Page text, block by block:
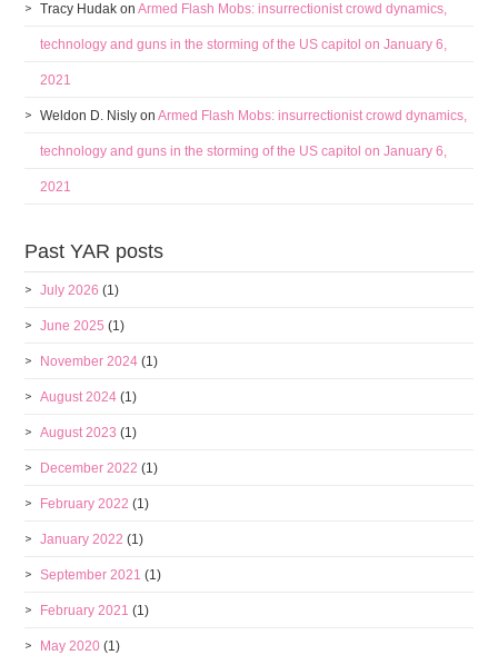
Tracy Hudak onArmed Flash Mobs: insurrectionist crowd dynamics,
technology and guns in the storming of the US capitol on January 6,
2021
Weldon D. Nisly onArmed Flash Mobs: insurrectionist crowd dynamics,
technology and guns in the storming of the US capitol on January 6,
2021
Past YAR posts
July 2026 (1)
June 2025 (1)
November 2024 (1)
August 2024 (1)
August 2023 (1)
December 2022 (1)
February 2022 (1)
January 2022 (1)
September 2021 (1)
February 2021 (1)
May 2020 (1)